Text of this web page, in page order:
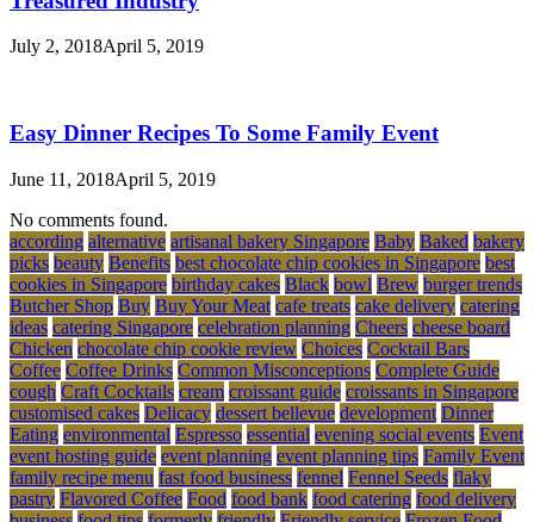
July 2, 2018April 5, 2019
Easy Dinner Recipes To Some Family Event
June 11, 2018April 5, 2019
No comments found.
according alternative artisanal bakery Singapore Baby Baked bakery
picks beauty Benefits best chocolate chip cookies in Singapore best
cookies in Singapore birthday cakes Black bowl Brew burger trends
Butcher Shop Buy Buy Your Meat cafe treats cake delivery catering
ideas catering Singapore celebration planning Cheers cheese board
Chicken chocolate chip cookie review Choices Cocktail Bars
Coffee Coffee Drinks Common Misconceptions Complete Guide
cough Craft Cocktails cream croissant guide croissants in Singapore
customised cakes Delicacy dessert bellevue development Dinner
Eating environmental Espresso essential evening social events Event
event hosting guide event planning event planning tips Family Event
family recipe menu fast food business fennel Fennel Seeds flaky
pastry Flavored Coffee Food food bank food catering food delivery